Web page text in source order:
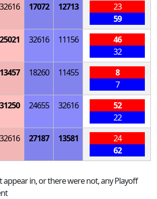
32616 17072 12713
23
59
25021 32616 11156
46
32
13457 18260 11455
8
7
31250 24655 32616
52
22
32616 27187 13581
24
62
appear in, or there were not, any Playoff